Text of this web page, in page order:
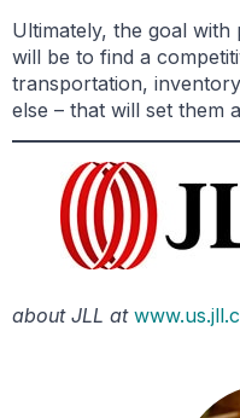
Ultimately, the goal
will be to find a
transportation,
else – that will set them
about JLL at